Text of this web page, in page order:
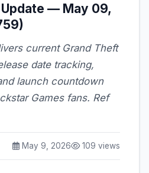
— May 09,
current Grand Theft
date tracking,
launch countdown
Games fans. Ref
May 9, 2026 109 views